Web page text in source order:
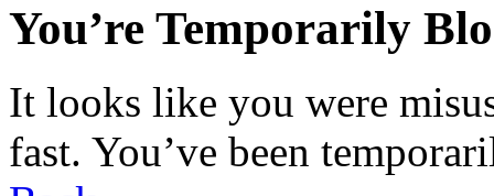
You’re Temporarily
It looks like you were
fast. You’ve been